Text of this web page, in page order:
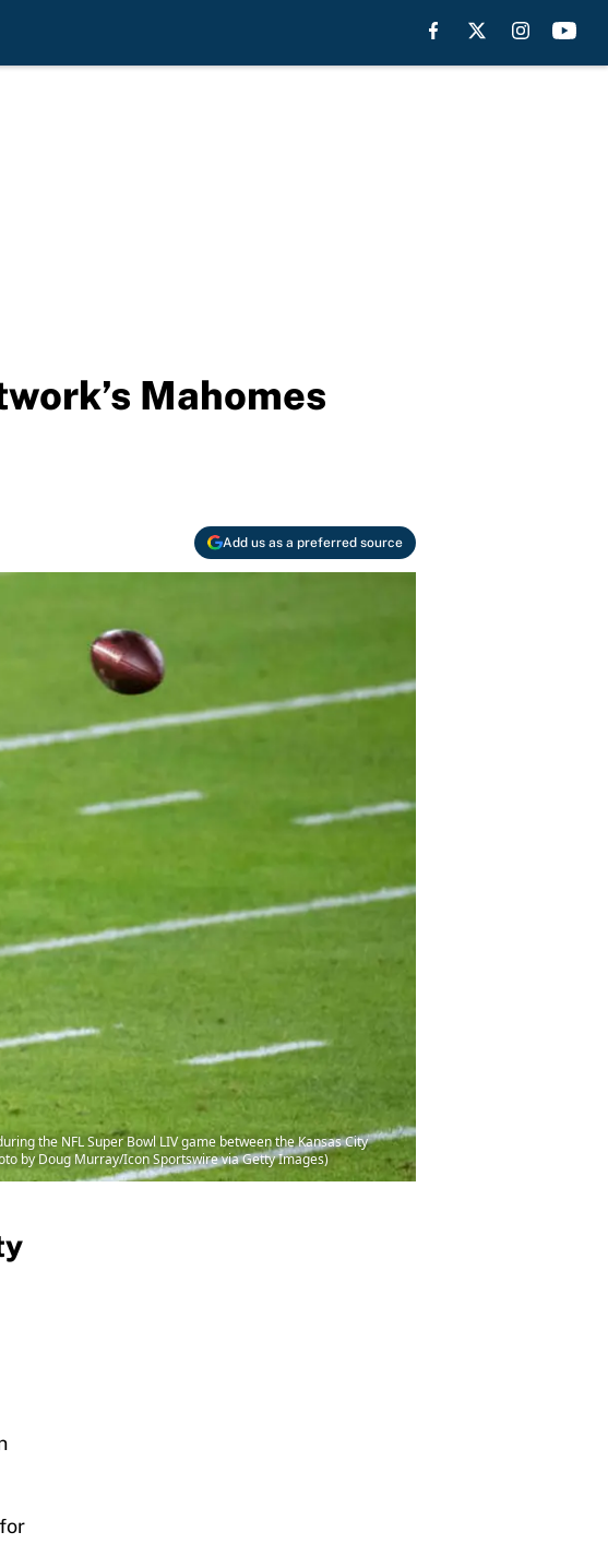
Mahomes
Add us as a preferred source
the NFL Super Bowl LIV game between the Kansas City
by Doug Murray/Icon Sportswire via Getty Images)